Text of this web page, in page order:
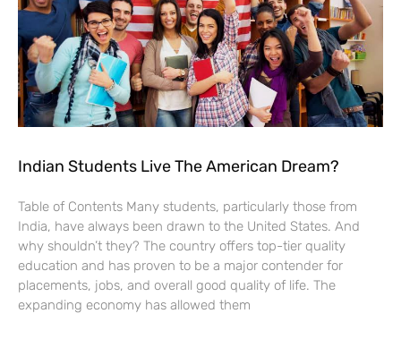
Indian Students Live The American Dream?
Table of Contents Many students, particularly those from
India, have always been drawn to the United States. And
why shouldn’t they? The country offers top-tier quality
education and has proven to be a major contender for
placements, jobs, and overall good quality of life. The
expanding economy has allowed them